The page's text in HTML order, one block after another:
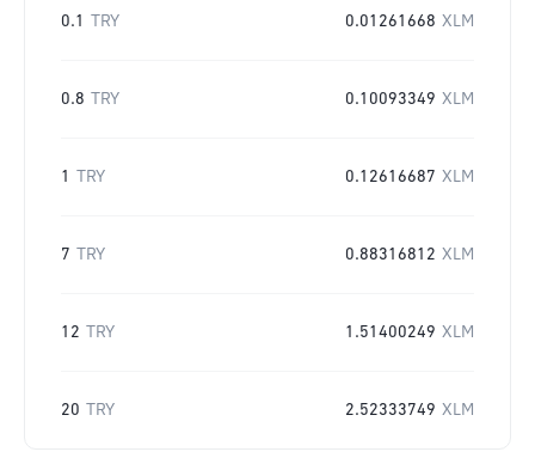
0.1 TRY 0.01261668 XLM
0.8 TRY 0.10093349 XLM
1 TRY 0.12616687 XLM
7 TRY 0.88316812 XLM
12 TRY 1.51400249 XLM
20 TRY 2.52333749 XLM